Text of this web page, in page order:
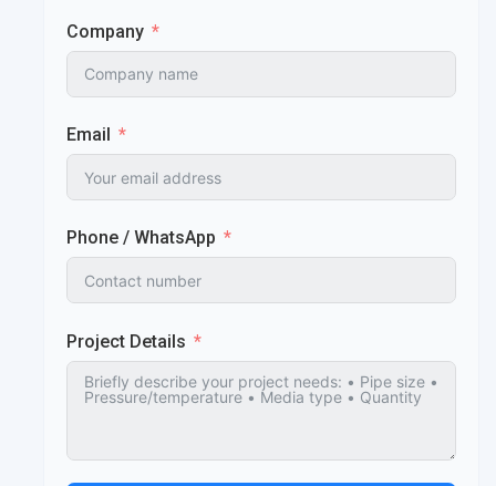
Company
Email
Phone / WhatsApp
Project Details